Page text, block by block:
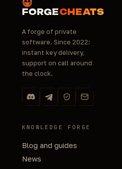
FORGECHEATS
A forge of private
software. Since 2022:
instant key delivery,
support on call around
the clock.
KNOWLEDGE FORGE
Blog and guides
News